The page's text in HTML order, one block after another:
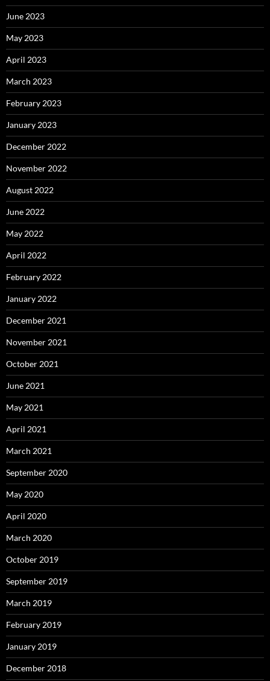
June 2023
May 2023
April 2023
March 2023
February 2023
January 2023
December 2022
November 2022
August 2022
June 2022
May 2022
April 2022
February 2022
January 2022
December 2021
November 2021
October 2021
June 2021
May 2021
April 2021
March 2021
September 2020
May 2020
April 2020
March 2020
October 2019
September 2019
March 2019
February 2019
January 2019
December 2018